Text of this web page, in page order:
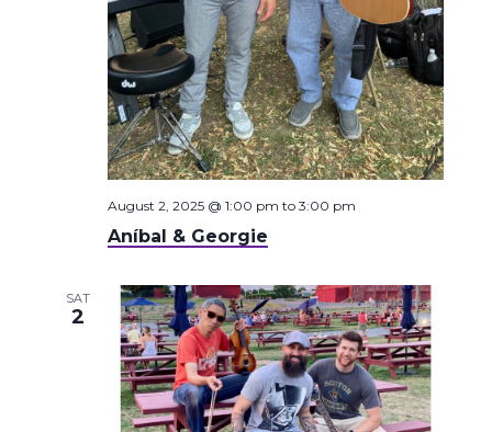
Aníbal & Georgie
August 2, 2025 @ 1:00 pm to 3:00 pm
SAT
2